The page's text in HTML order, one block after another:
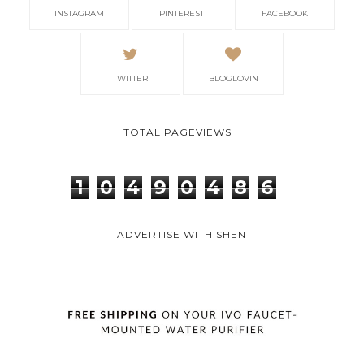
INSTAGRAM PINTEREST FACEBOOK
TWITTER BLOGLOVIN
TOTAL PAGEVIEWS
1 0 4 9 0 4 8 6
ADVERTISE WITH SHEN